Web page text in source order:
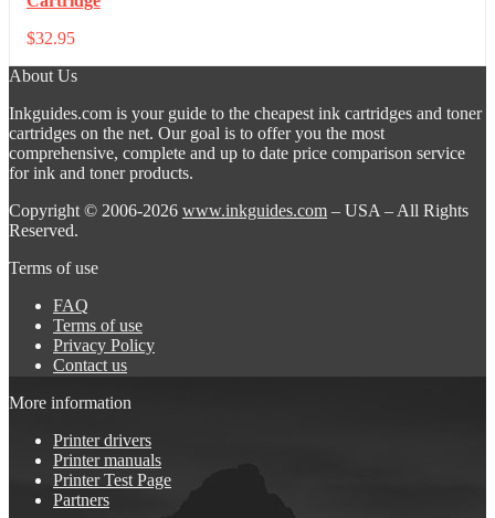
$32.95
About Us
Inkguides.com is your guide to the cheapest ink cartridges and toner
cartridges on the net. Our goal is to offer you the most
comprehensive, complete and up to date price comparison service
for ink and toner products.
Copyright © 2006-2026 www.inkguides.com – USA – All Rights
Reserved.
Terms of use
FAQ
Terms of use
Privacy Policy
Contact us
More information
Printer drivers
Printer manuals
Printer Test Page
Partners